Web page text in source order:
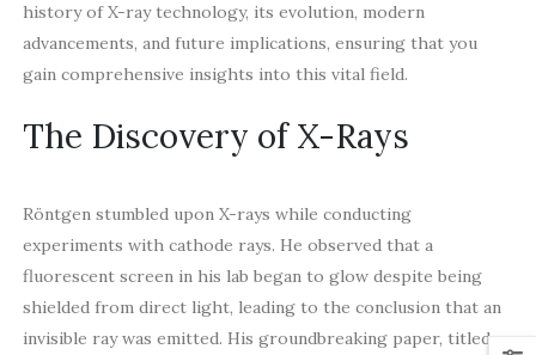
history of X-ray technology, its evolution, modern
advancements, and future implications, ensuring that you
gain comprehensive insights into this vital field.
The Discovery of X-Rays
Röntgen stumbled upon X-rays while conducting
experiments with cathode rays. He observed that a
fluorescent screen in his lab began to glow despite being
shielded from direct light, leading to the conclusion that an
invisible ray was emitted. His groundbreaking paper, titled